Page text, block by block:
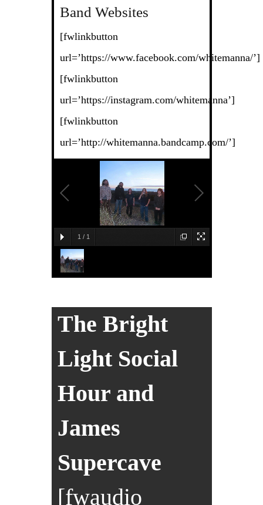
Band Websites
[fwlinkbutton
url=’https://www.facebook.com/whitemanna/’]
[fwlinkbutton
url=’https://instagram.com/whitemanna’]
[fwlinkbutton
url=’http://whitemanna.bandcamp.com/’]
1 / 1
The Bright
Light Social
Hour and
James
Supercave
[fwaudio